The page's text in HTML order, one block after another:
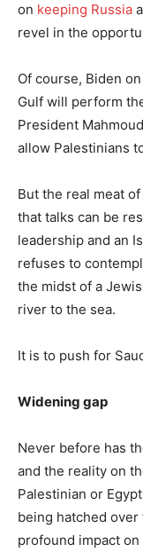
on keeping Russia
revel in the
Of course, Biden
Gulf will perform
President
allow Palestinians
But the real meat
that talks can be
leadership and an
refuses to
the midst of a
river to the sea.
It is to push for
Widening gap
Never before has
and the reality on
Palestinian or
being hatched
profound impact